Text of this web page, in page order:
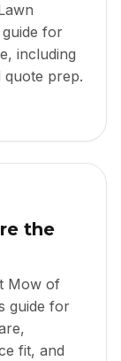
for
including
quote prep.
the
Mow of
guide for
fit, and